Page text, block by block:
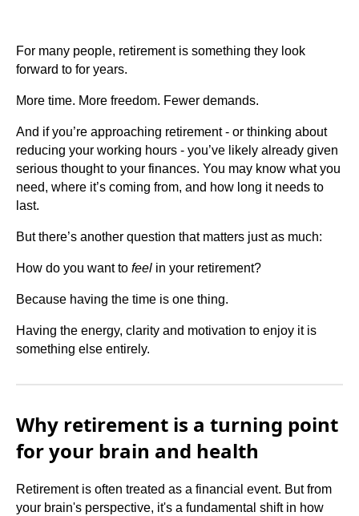
For many people, retirement is something they look
forward to for years.
More time. More freedom. Fewer demands.
And if you’re approaching retirement - or thinking about
reducing your working hours - you’ve likely already given
serious thought to your finances. You may know what you
need, where it’s coming from, and how long it needs to
last.
But there’s another question that matters just as much:
How do you want to feel in your retirement?
Because having the time is one thing.
Having the energy, clarity and motivation to enjoy it is
something else entirely.
Why retirement is a turning point
for your brain and health
Retirement is often treated as a financial event. But from
your brain's perspective, it's a fundamental shift in how